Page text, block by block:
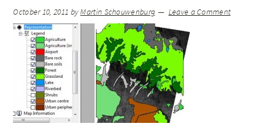
October 10, 2011 byMartin Schouwenburg Leave a Comment